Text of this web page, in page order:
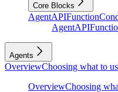
Core Blocks
AgentAPIFunction
AgentAPI
Agents
OverviewChoosing what to
OverviewChoosing